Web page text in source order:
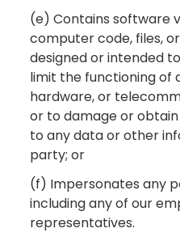
(e) Contains software
computer code, files,
designed or intended
limit the functioning of
hardware, or
or to damage or
to any data or other
party; or
(f) Impersonates any
including any of our
representatives.